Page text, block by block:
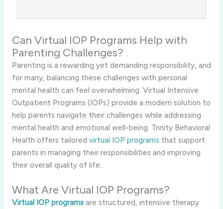
Can Virtual IOP Programs Help with
Parenting Challenges?
Parenting is a rewarding yet demanding responsibility, and
for many, balancing these challenges with personal
mental health can feel overwhelming. Virtual Intensive
Outpatient Programs (IOPs) provide a modern solution to
help parents navigate their challenges while addressing
mental health and emotional well-being. Trinity Behavioral
Health offers tailored virtual IOP programs that support
parents in managing their responsibilities and improving
their overall quality of life.
What Are Virtual IOP Programs?
Virtual IOP programsare structured, intensive therapy